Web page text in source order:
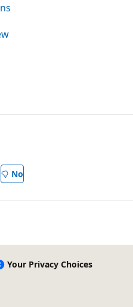
No
Your Privacy Choices